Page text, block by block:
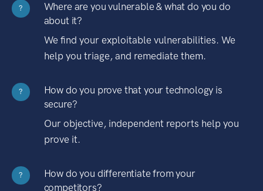
?
Where are you vulnerable & what do you do
about it?
We find your exploitable vulnerabilities. We
help you triage, and remediate them.
?
How do you prove that your technology is
secure?
Our objective, independent reports help you
prove it.
?
How do you differentiate from your
competitors?